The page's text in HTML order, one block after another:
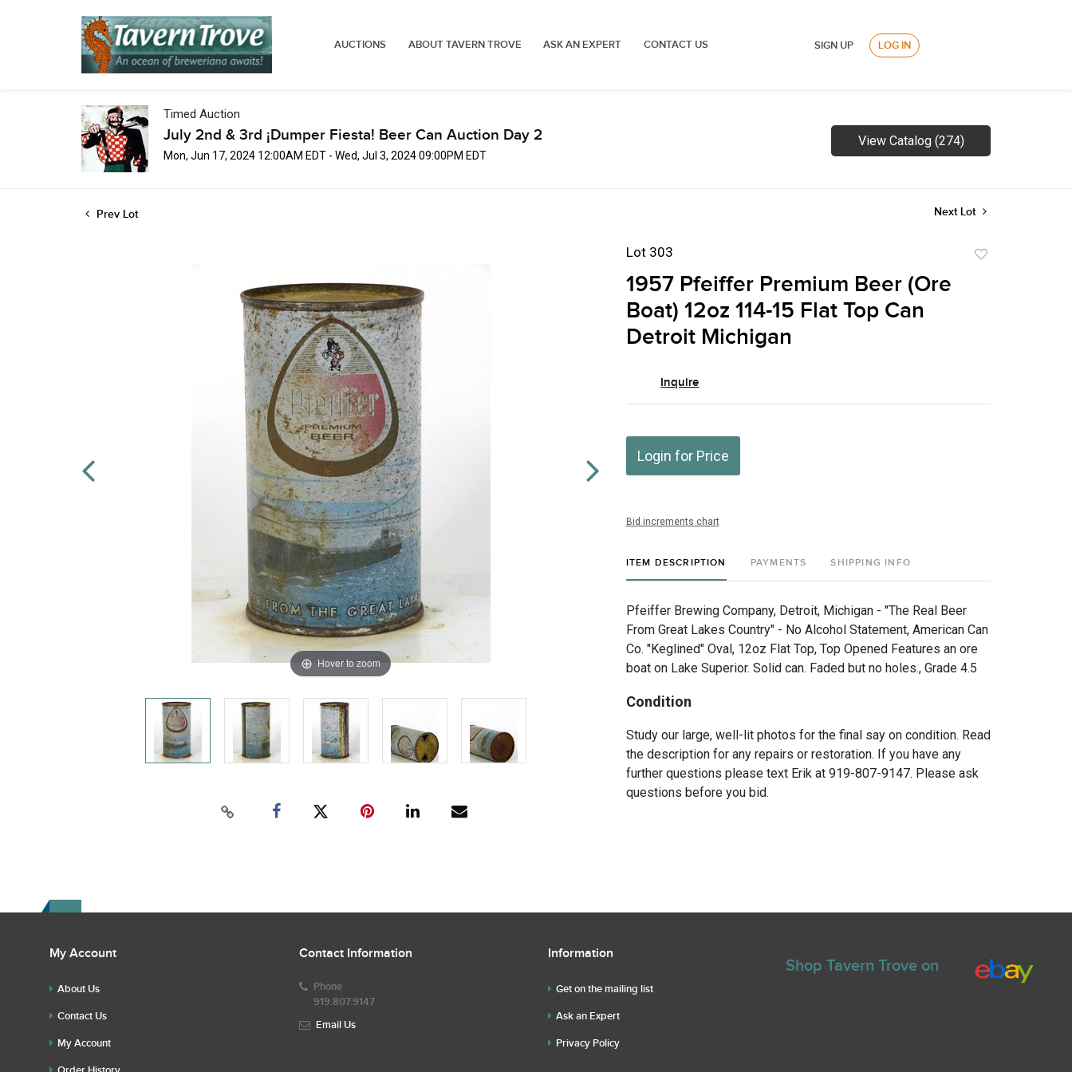
AUCTIONS ABOUT TAVERN TROVE ASK AN EXPERT CONTACT US SIGN UP LOG IN
Timed Auction
July 2nd & 3rd ¡Dumper Fiesta! Beer Can Auction Day 2
Mon, Jun 17, 2024 12:00AM EDT - Wed, Jul 3, 2024 09:00PM EDT
View Catalog (274)
Prev Lot Next Lot
Hover to zoom
Lot 303
1957 Pfeiffer Premium Beer (Ore
Boat) 12oz 114-15 Flat Top Can
Detroit Michigan
Inquire
Login for Price
Bid increments chart
ITEM DESCRIPTION PAYMENTS SHIPPING INFO
Pfeiffer Brewing Company, Detroit, Michigan - "The Real Beer
From Great Lakes Country" - No Alcohol Statement, American Can
Co. "Keglined" Oval, 12oz Flat Top, Top Opened Features an ore
boat on Lake Superior. Solid can. Faded but no holes., Grade 4.5
Condition
Study our large, well-lit photos for the final say on condition. Read
the description for any repairs or restoration. If you have any
further questions please text Erik at 919-807-9147. Please ask
questions before you bid.
My Account
About Us
Contact Us
My Account
Contact Information
Phone
919.807.9147
Email Us
Information
Get on the mailing list
Ask an Expert
Privacy Policy
Shop Tavern Trove on